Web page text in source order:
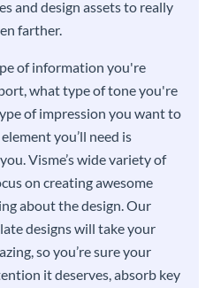
and design assets to really
farther.
of information you're
what type of tone you're
of impression you want to
you’ll need is
Visme’s wide variety of
on creating awesome
about the design. Our
designs will take your
so you’re sure your
it deserves, absorb key